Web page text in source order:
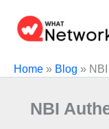
content
Home » Blog »
NBI